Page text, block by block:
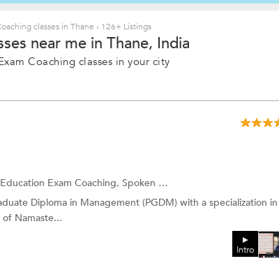
classes in Thane › 126+ Listings
near me in Thane, India
Coaching classes in your city
Intro
Exam Coaching, Spoken English
Diploma in Management (PGDM) with a specialization in
Namaste...